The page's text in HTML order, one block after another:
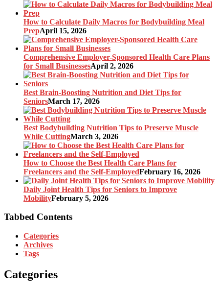
How to Calculate Daily Macros for Bodybuilding Meal
PrepApril 15, 2026
Comprehensive Employer-Sponsored Health Care Plans
for Small BusinessesApril 2, 2026
Best Brain-Boosting Nutrition and Diet Tips for
SeniorsMarch 17, 2026
Best Bodybuilding Nutrition Tips to Preserve Muscle
While CuttingMarch 3, 2026
How to Choose the Best Health Care Plans for
Freelancers and the Self-EmployedFebruary 16, 2026
Daily Joint Health Tips for Seniors to Improve
MobilityFebruary 5, 2026
Tabbed Contents
Categories
Archives
Tags
Categories